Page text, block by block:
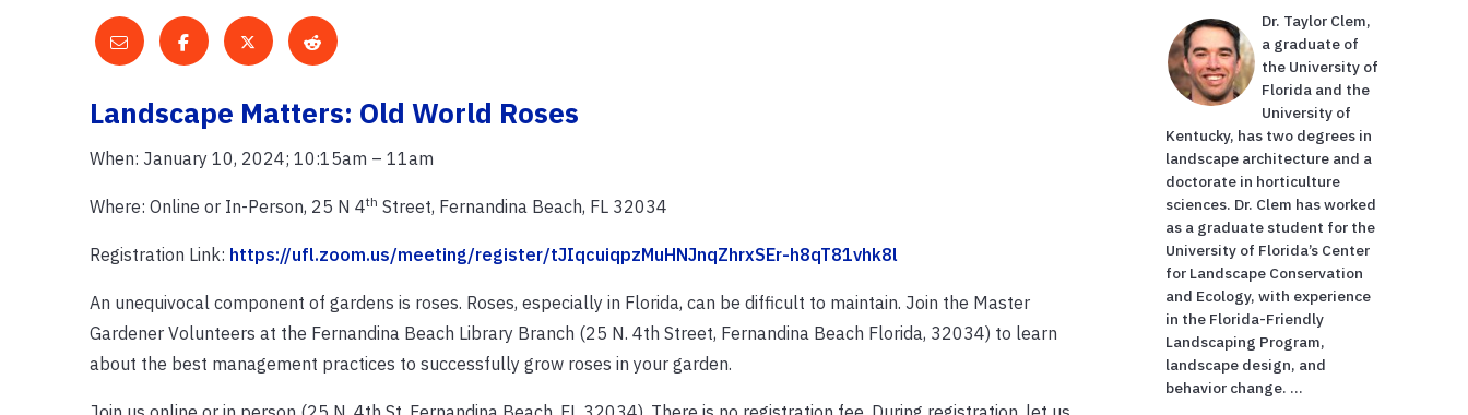
Landscape Matters: Old World Roses
When: January 10, 2024; 10:15am – 11am
Where: Online or In-Person, 25 N 4th Street, Fernandina Beach, FL 32034
Registration Link: https://ufl.zoom.us/meeting/register/tJIqcuiqpzMuHNJnqZhrxSEr-h8qT81vhk8l
An unequivocal component of gardens is roses. Roses, especially in Florida, can be difficult to maintain. Join the Master
Gardener Volunteers at the Fernandina Beach Library Branch (25 N. 4th Street, Fernandina Beach Florida, 32034) to learn
about the best management practices to successfully grow roses in your garden.
Dr. Taylor Clem,
a graduate of
the University of
Florida and the
University of
Kentucky, has two degrees in
landscape architecture and a
doctorate in horticulture
sciences. Dr. Clem has worked
as a graduate student for the
University of Florida’s Center
for Landscape Conservation
and Ecology, with experience
in the Florida-Friendly
Landscaping Program,
landscape design, and
behavior change. ...